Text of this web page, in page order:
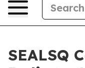
SEALSQ